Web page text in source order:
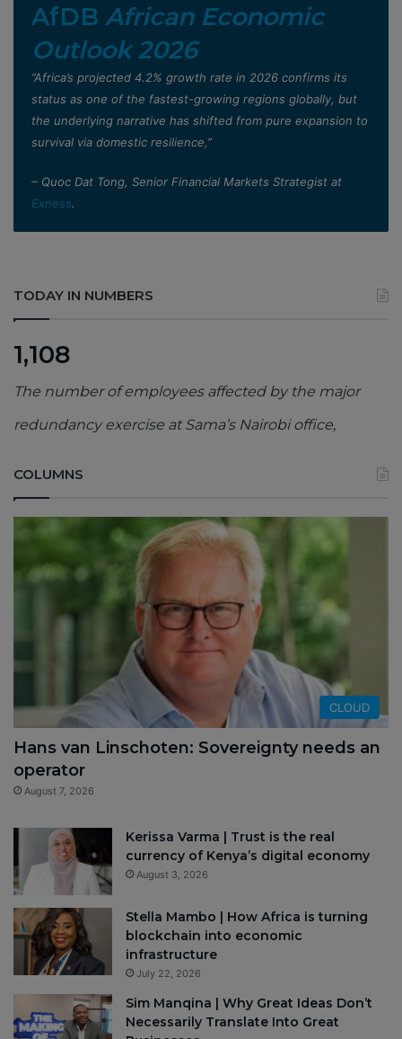
AfDB African Economic
Outlook 2026
”Africa’s projected 4.2% growth rate in 2026 confirms its
status as one of the fastest-growing regions globally, but
the underlying narrative has shifted from pure expansion to
survival via domestic resilience,”
– Quoc Dat Tong, Senior Financial Markets Strategist at
Exness.
TODAY IN NUMBERS
1,108
The number of employees affected by the major
redundancy exercise at Sama’s Nairobi office,
COLUMNS
CLOUD
Hans van Linschoten: Sovereignty needs an
operator
August 7, 2026
Kerissa Varma | Trust is the real
currency of Kenya’s digital economy
August 3, 2026
Stella Mambo | How Africa is turning
blockchain into economic
infrastructure
July 22, 2026
Sim Manqina | Why Great Ideas Don’t
Necessarily Translate Into Great